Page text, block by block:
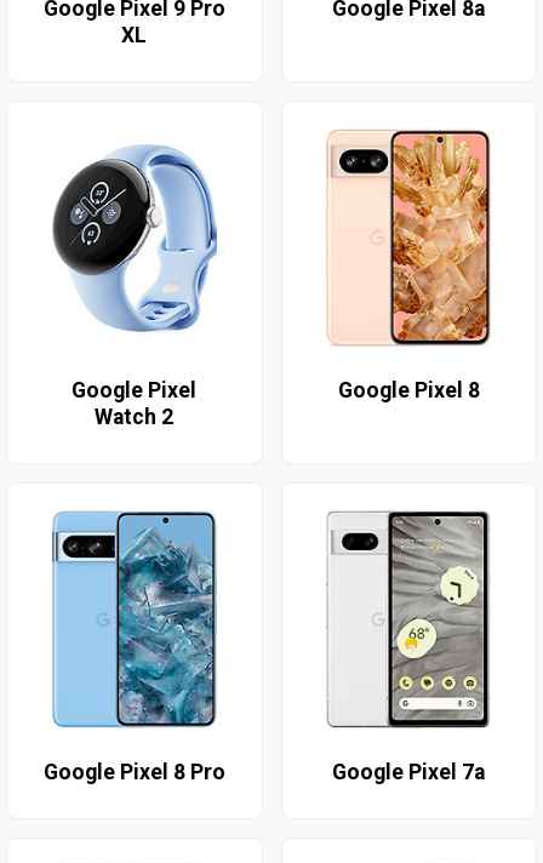
Google Pixel 9 Pro
XL
Google Pixel 8a
Google Pixel
Watch 2
Google Pixel 8
Google Pixel 8 Pro Google Pixel 7a